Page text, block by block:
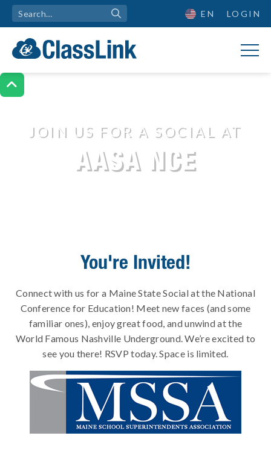

EN LOGIN
JOIN US FOR A SOCIAL AT
AASA NCE
You're Invited!
Connect with us for a Maine State Social at the National
Conference for Education! Meet new faces (and some
familiar ones), enjoy great food, and unwind at the
World Famous Nashville Underground. We’re excited to
see you there! RSVP today. Space is limited.